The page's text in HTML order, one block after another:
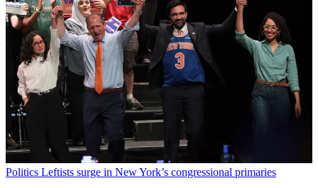
Politics Leftists surge in New York’s congressional primaries